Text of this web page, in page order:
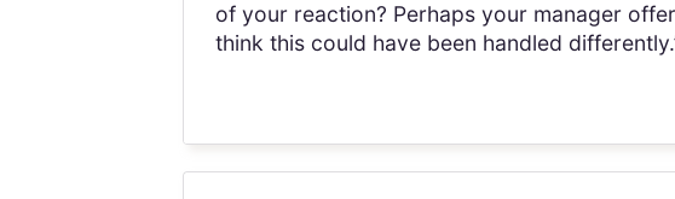
of your reaction? Perhaps your manager
think this could have been handled